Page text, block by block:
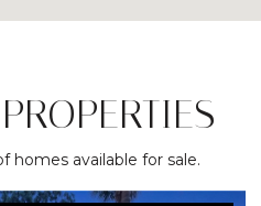
homes available for sale.